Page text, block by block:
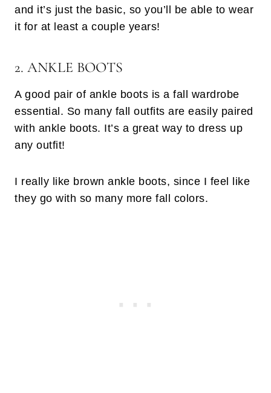
and it’s just the basic, so you’ll be able to wear
it for at least a couple years!
2. ANKLE BOOTS
A good pair of ankle boots is a fall wardrobe
essential. So many fall outfits are easily paired
with ankle boots. It’s a great way to dress up
any outfit!
I really like brown ankle boots, since I feel like
they go with so many more fall colors.